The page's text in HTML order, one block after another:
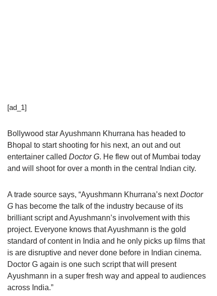
[ad_1]
Bollywood star Ayushmann Khurrana has headed to
Bhopal to start shooting for his next, an out and out
entertainer called Doctor G. He flew out of Mumbai today
and will shoot for over a month in the central Indian city.
A trade source says, “Ayushmann Khurrana’s nextDoctor
G has become the talk of the industry because of its
brilliant script and Ayushmann’s involvement with this
project. Everyone knows that Ayushmann is the gold
standard of content in India and he only picks up films that
is are disruptive and never done before in Indian cinema.
Doctor G again is one such script that will present
Ayushmann in a super fresh way and appeal to audiences
across India.”